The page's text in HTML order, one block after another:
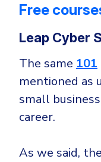
Free
Leap Cyber
The same 101
mentioned as
small
career.
As we said,